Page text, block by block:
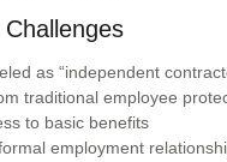
as “independent
traditional employee
to basic benefits
employment